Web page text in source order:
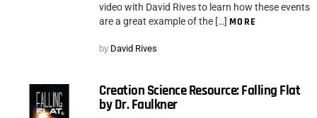
video with David Rives to learn how these events
are a great example of the […] MORE
by David Rives
Creation Science Resource: Falling Flat
by Dr. Faulkner